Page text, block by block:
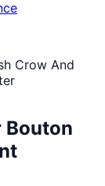
Crow And
Bouton